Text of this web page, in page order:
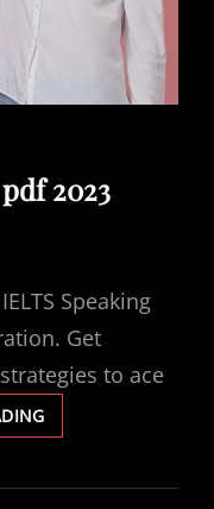
2023
Speaking
Get
to ace
MAKKAR
IELTS
PDF